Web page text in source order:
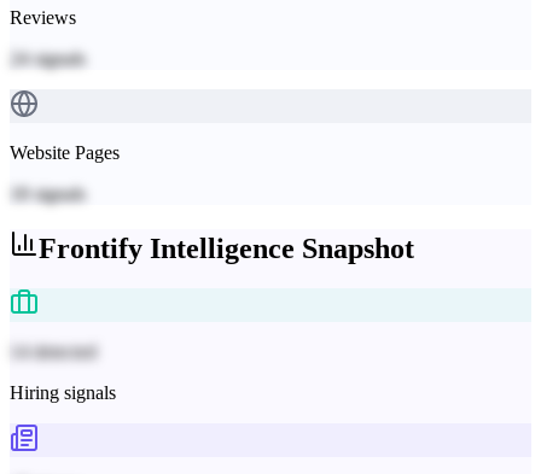
Reviews
24signals
Website Pages
18 signals
Frontify Intelligence Snapshot
14 detected
Hiring signals